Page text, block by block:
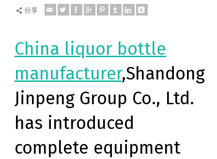
分享
China liquor bottle
manufacturer,Shandong
Jinpeng Group Co., Ltd.
has introduced
complete equipment